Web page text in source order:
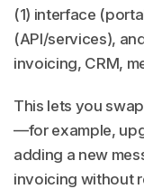
(1) interface
(API/services),
invoicing, CRM,
This lets you
—for example,
adding a new
invoicing without